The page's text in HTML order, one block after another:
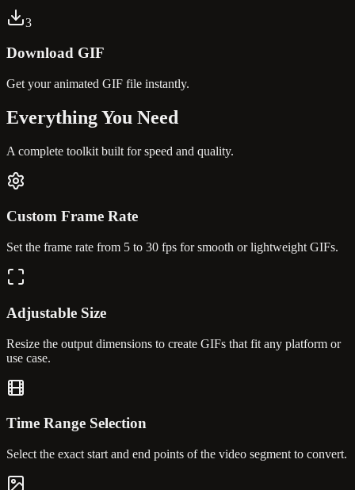
3
Download GIF
Get your animated GIF file instantly.
Everything You Need
A complete toolkit built for speed and quality.
Custom Frame Rate
Set the frame rate from 5 to 30 fps for smooth or lightweight GIFs.
Adjustable Size
Resize the output dimensions to create GIFs that fit any platform or
use case.
Time Range Selection
Select the exact start and end points of the video segment to convert.